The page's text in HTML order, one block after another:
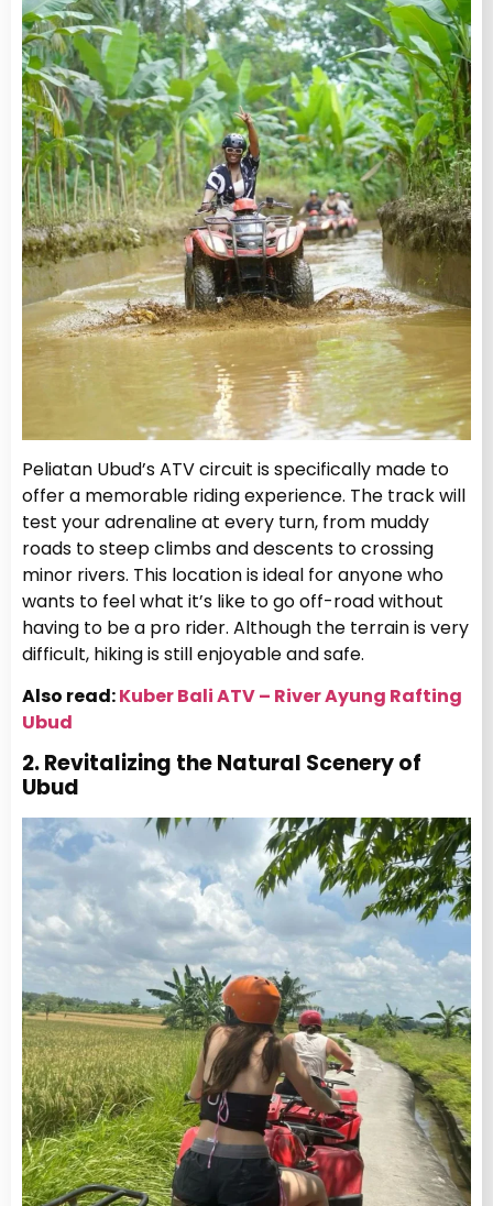
Peliatan Ubud’s ATV circuit is specifically made to
offer a memorable riding experience. The track will
test your adrenaline at every turn, from muddy
roads to steep climbs and descents to crossing
minor rivers. This location is ideal for anyone who
wants to feel what it’s like to go off-road without
having to be a pro rider. Although the terrain is very
difficult, hiking is still enjoyable and safe.
Also read:Kuber Bali ATV – River Ayung Rafting
Ubud
2. Revitalizing the Natural Scenery of
Ubud